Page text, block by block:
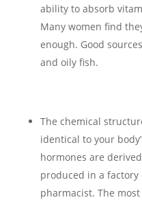
ability to absorb
Many women find
enough. Good
and oily fish.
The chemical
identical to your
hormones are
produced in a
pharmacist. The